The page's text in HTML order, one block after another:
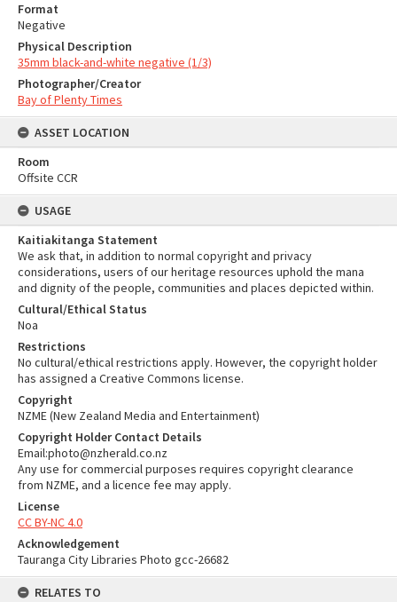
Format
Negative
Physical Description
35mm black-and-white negative (1/3)
Photographer/Creator
Bay of Plenty Times
ASSET LOCATION
Room
Offsite CCR
USAGE
Kaitiakitanga Statement
We ask that, in addition to normal copyright and privacy
considerations, users of our heritage resources uphold the mana
and dignity of the people, communities and places depicted within.
Cultural/Ethical Status
Noa
Restrictions
No cultural/ethical restrictions apply. However, the copyright holder
has assigned a Creative Commons license.
Copyright
NZME (New Zealand Media and Entertainment)
Copyright Holder Contact Details
Email:photo@nzherald.co.nz
Any use for commercial purposes requires copyright clearance
from NZME, and a licence fee may apply.
License
CC BY-NC 4.0
Acknowledgement
Tauranga City Libraries Photo gcc-26682
RELATES TO